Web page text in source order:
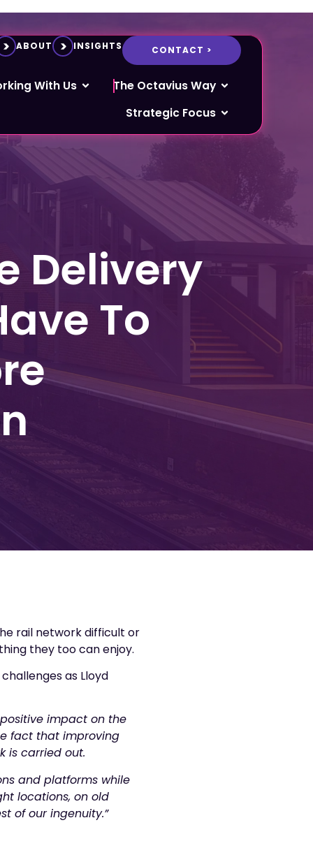
ABOUT INSIGHTS CONTACT >
With Us
The Octavius Way
Strategic Focus
Delivery
To
rail network difficult or
they too can enjoy.
as Lloyd
impact on the
fact that improving
is carried out.
and platforms while
locations, on old
of our ingenuity.”